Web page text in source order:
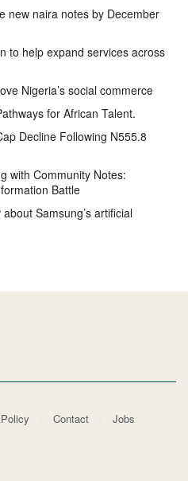
new naira notes by December
to help expand services across
Nigeria’s social commerce
for African Talent.
Decline Following N555.8
with Community Notes:
Battle
Samsung’s artificial
Contact Jobs